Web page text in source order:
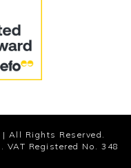
| All Rights Reserved.
VAT Registered No. 348